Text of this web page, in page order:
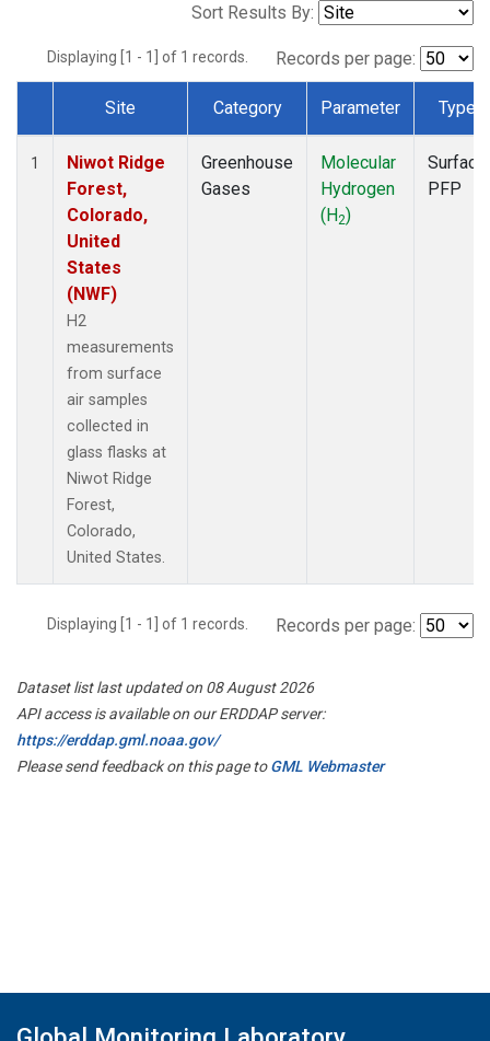
Sort Results By:
Displaying [1 - 1] of 1 records. Records per page:
Dataset Number
Site Category Parameter Type
1
Niwot Ridge
Forest,
Colorado,
United
States
(NWF)
H2
measurements
from surface
air samples
collected in
glass flasks at
Niwot Ridge
Forest,
Colorado,
United States.
Greenhouse
Gases
Molecular
Hydrogen
(H2)
Surface
PFP
Displaying [1 - 1] of 1 records. Records per page:
Dataset list last updated on 08 August 2026
API access is available on our ERDDAP server:
https://erddap.gml.noaa.gov/
Please send feedback on this page toGML Webmaster